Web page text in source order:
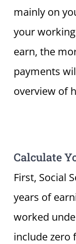
mainly on
your
earn, the
payments
overview of
Calculate
First, Social
years of
worked
include zero